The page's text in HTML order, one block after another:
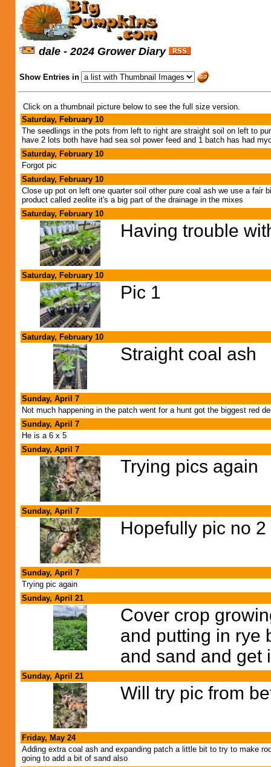
dale - 2024 Grower Diary
Show Entries in
Click on a thumbnail picture below to see the full size version.
Saturday, February 10
The seedlings in the pots from left to right are straight soil on left to
have 2 lots both have had sea sol power feed and 1 batch has had
Saturday, February 10
Forgot pic
Saturday, February 10
Close up pot on left one quarter soil other pure coal ash we use a
product called zeolite it's a big part of the drainage in the mixes
Saturday, February 10
Having trouble
Saturday, February 10
Pic 1
Saturday, February 10
Straight coal ash
Sunday, April 7
Not much happening in the patch went for a hunt got the biggest red
Sunday, April 7
He is a 6 x 5
Sunday, April 7
Trying pics again
Sunday, April 7
Hopefully pic no 2
Sunday, April 7
Trying pic again
Sunday, April 21
Cover crop
and putting in rye
and sand and get
Sunday, April 21
Will try pic from
Friday, May 24
Adding extra coal ash and expanding patch a little bit to try to make
going to add a bit of sand also